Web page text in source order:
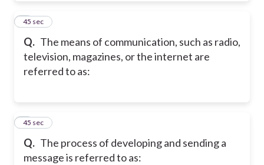
Q. The means of communication, such as radio,
television, magazines, or the internet are
referred to as:
2
45 sec
Q. The process of developing and sending a
message is referred to as:
3
45 sec